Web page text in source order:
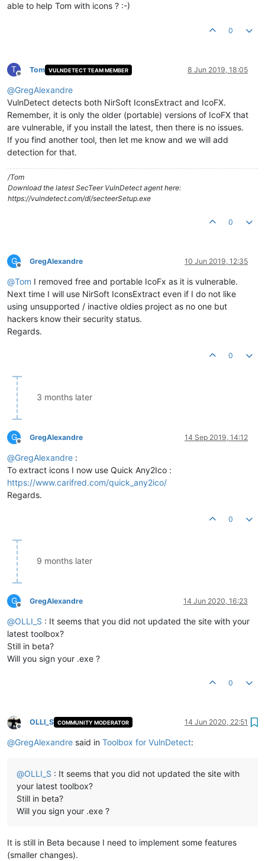
able to help Tom with icons ? :-)
0
T
Offline
Tom VULNDETECT TEAM MEMBER 8 Jun 2019, 18:05
@GregAlexandre
VulnDetect detects both NirSoft IconsExtract and IcoFX.
Remember, it is only the older (portable) versions of IcoFX that
are vulnerable, if you install the latest, then there is no issues.
If you find another tool, then let me know and we will add
detection for that.
/Tom
Download the latest SecTeer VulnDetect agent here:
https://vulndetect.com/dl/secteerSetup.exe
0
G
Offline
GregAlexandre 10 Jun 2019, 12:35
@Tom I removed free and portable IcoFx as it is vulnerable.
Next time I will use NirSoft IconsExtract even if I do not like
using unsupported / inactive oldies project as no one but
hackers know their security status.
Regards.
0
3 months later
G
Offline
GregAlexandre 14 Sep 2019, 14:12
@GregAlexandre :
To extract icons I now use Quick Any2Ico :
https://www.carifred.com/quick_any2ico/
Regards.
0
9 months later
G
Offline
GregAlexandre 14 Jun 2020, 16:23
@OLLI_S : It seems that you did not updated the site with your
latest toolbox?
Still in beta?
Will you sign your .exe ?
0
Offline
OLLI_S COMMUNITY MODERATOR 14 Jun 2020, 22:51
@GregAlexandre said in Toolbox for VulnDetect:
@OLLI_S : It seems that you did not updated the site with
your latest toolbox?
Still in beta?
Will you sign your .exe ?
It is still in Beta because I need to implement some features
(smaller changes).